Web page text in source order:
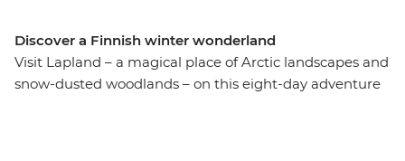
Discover a Finnish winter wonderland
Visit Lapland – a magical place of Arctic landscapes and
snow-dusted woodlands – on this eight-day adventure